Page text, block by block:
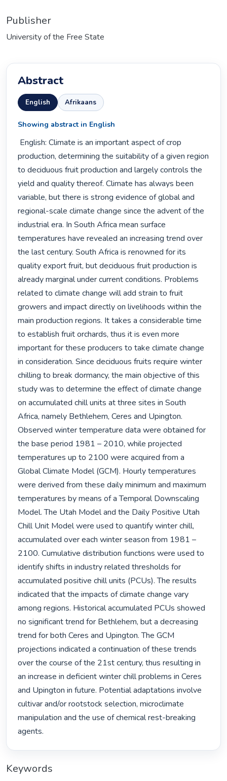
Publisher
University of the Free State
Abstract
English Afrikaans
Showing abstract in English
production, determining the suitability of a given region
to deciduous fruit production and largely controls the
yield and quality thereof. Climate has always been
variable, but there is strong evidence of global and
regional-scale climate change since the advent of the
industrial era. In South Africa mean surface
temperatures have revealed an increasing trend over
the last century. South Africa is renowned for its
quality export fruit, but deciduous fruit production is
already marginal under current conditions. Problems
related to climate change will add strain to fruit
growers and impact directly on livelihoods within the
main production regions. It takes a considerable time
to establish fruit orchards, thus it is even more
important for these producers to take climate change
in consideration. Since deciduous fruits require winter
chilling to break dormancy, the main objective of this
study was to determine the effect of climate change
on accumulated chill units at three sites in South
Africa, namely Bethlehem, Ceres and Upington.
Observed winter temperature data were obtained for
the base period 1981 – 2010, while projected
temperatures up to 2100 were acquired from a
Global Climate Model (GCM). Hourly temperatures
were derived from these daily minimum and maximum
temperatures by means of a Temporal Downscaling
Model. The Utah Model and the Daily Positive Utah
Chill Unit Model were used to quantify winter chill,
accumulated over each winter season from 1981 –
2100. Cumulative distribution functions were used to
identify shifts in industry related thresholds for
accumulated positive chill units (PCUs). The results
indicated that the impacts of climate change vary
among regions. Historical accumulated PCUs showed
no significant trend for Bethlehem, but a decreasing
trend for both Ceres and Upington. The GCM
projections indicated a continuation of these trends
over the course of the 21st century, thus resulting in
an increase in deficient winter chill problems in Ceres
and Upington in future. Potential adaptations involve
cultivar and/or rootstock selection, microclimate
manipulation and the use of chemical rest-breaking
agents.
Keywords